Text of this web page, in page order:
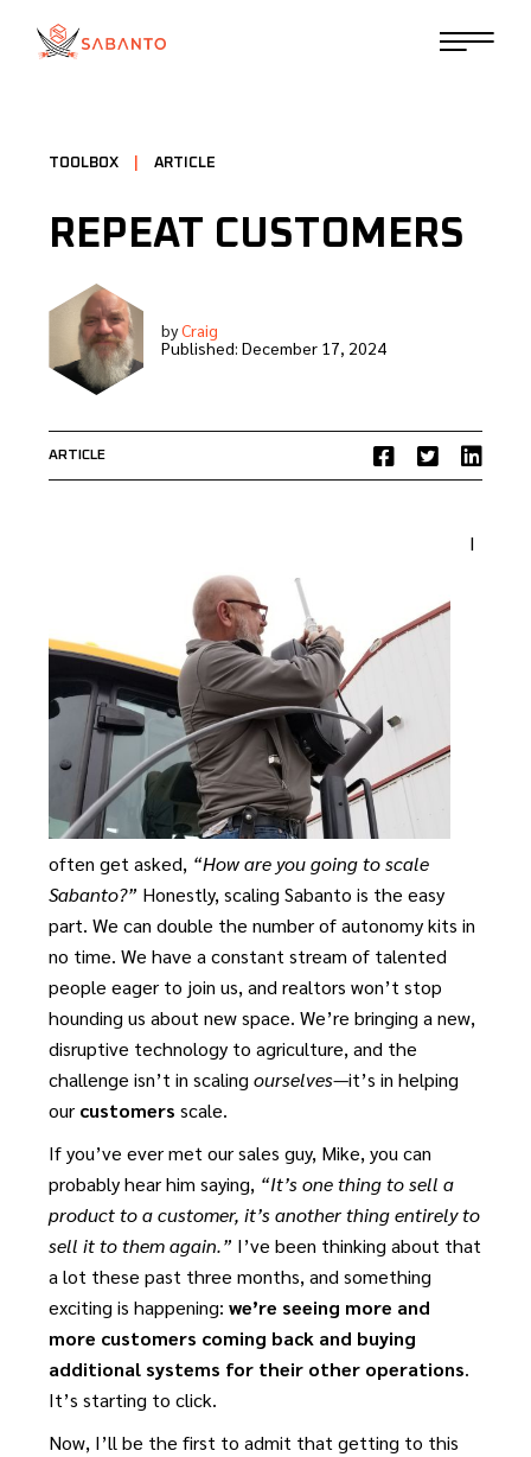
TOOLBOX ARTICLE
REPEAT CUSTOMERS
byCraig
Published: December 17, 2024
ARTICLE
I
often get asked, “How are you going to scale
Sabanto?” Honestly, scaling Sabanto is the easy
part. We can double the number of autonomy kits in
no time. We have a constant stream of talented
people eager to join us, and realtors won’t stop
hounding us about new space. We’re bringing a new,
disruptive technology to agriculture, and the
challenge isn’t in scalingourselves—it’s in helping
our customers scale.
If you’ve ever met our sales guy, Mike, you can
probably hear him saying, “It’s one thing to sell a
product to a customer, it’s another thing entirely to
sell it to them again.” I’ve been thinking about that
a lot these past three months, and something
exciting is happening:we’re seeing more and
more customers coming back and buying
additional systems for their other operations.
It’s starting to click.
Now, I’ll be the first to admit that getting to this